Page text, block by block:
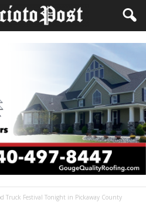
Truck Festival Tonight in Pickaway County